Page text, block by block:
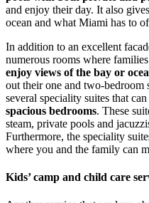
and enjoy their day. It also
ocean and what Miami has to
In addition to an excellent
numerous rooms where
enjoy views of the bay or
out their one and two-bedroom
several speciality suites that
spacious bedrooms. These
steam, private pools and
Furthermore, the speciality
where you and the family can
Kids’ camp and child care